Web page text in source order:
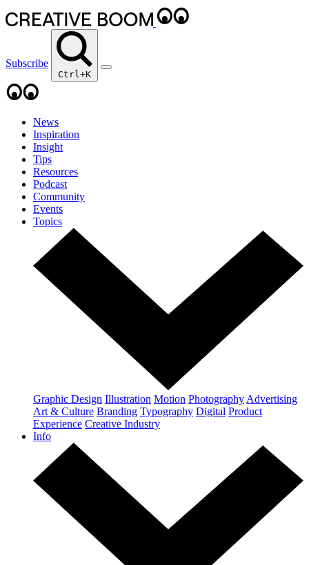
Subscribe
Ctrl+K
News
Inspiration
Insight
Tips
Resources
Podcast
Community
Events
Topics
Graphic Design Illustration Motion Photography Advertising
Art & Culture Branding Typography Digital Product
Experience Creative Industry
Info